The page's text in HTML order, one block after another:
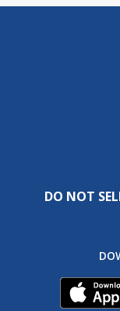
DO NOT